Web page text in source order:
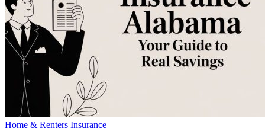
Home & Renters Insurance